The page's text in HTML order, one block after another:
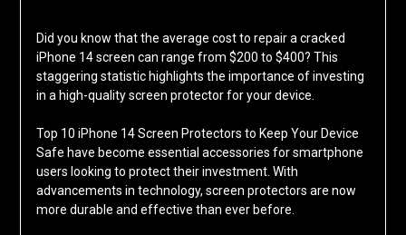
Did you know that the average cost to repair a cracked
iPhone 14 screen can range from $200 to $400? This
staggering statistic highlights the importance of investing
in a high-quality screen protector for your device.
Top 10 iPhone 14 Screen Protectors to Keep Your Device
Safe have become essential accessories for smartphone
users looking to protect their investment. With
advancements in technology, screen protectors are now
more durable and effective than ever before.